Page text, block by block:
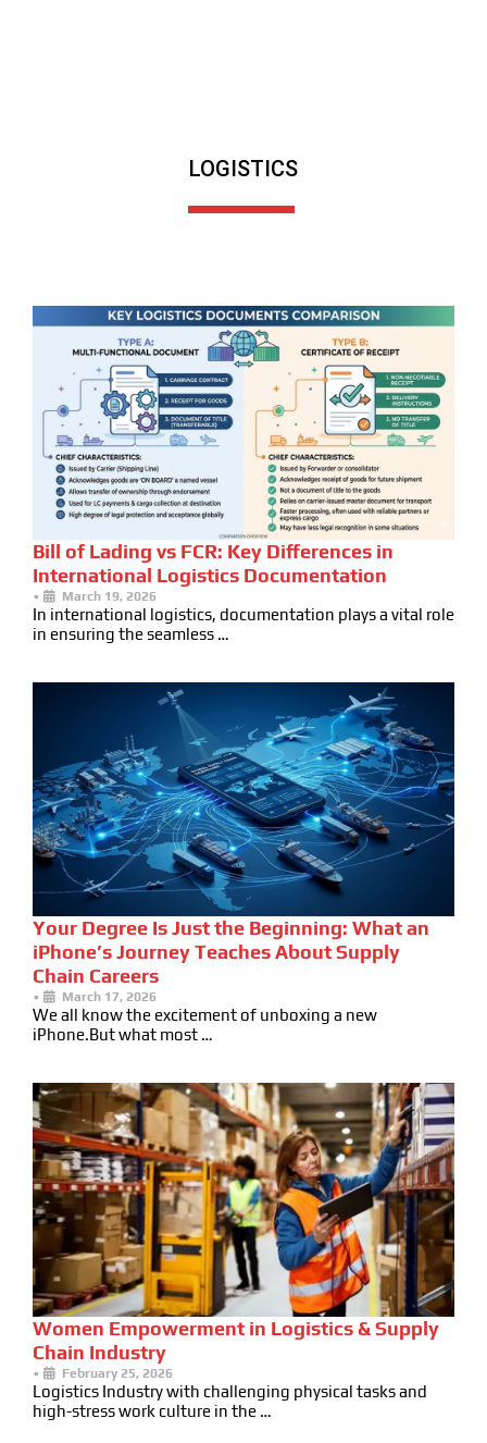
LOGISTICS
Bill of Lading vs FCR: Key Differences in
International Logistics Documentation
• March 19, 2026
In international logistics, documentation plays a vital role
in ensuring the seamless …
Your Degree Is Just the Beginning: What an
iPhone’s Journey Teaches About Supply
Chain Careers
• March 17, 2026
We all know the excitement of unboxing a new
iPhone.But what most …
Women Empowerment in Logistics & Supply
Chain Industry
• February 25, 2026
Logistics Industry with challenging physical tasks and
high-stress work culture in the …